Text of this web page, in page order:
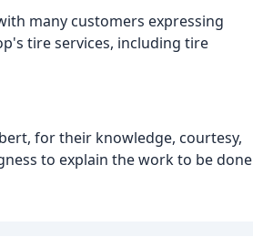
many customers expressing
tire services, including tire
for their knowledge, courtesy,
to explain the work to be done